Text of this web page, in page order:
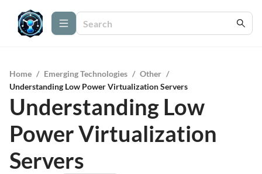
Home / Emerging Technologies / Other /
Understanding Low Power Virtualization Servers
Understanding Low
Power Virtualization
Servers